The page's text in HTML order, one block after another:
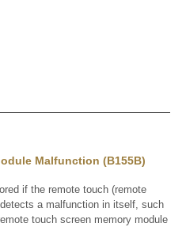
Malfunction (B155B)
if the remote touch (remote
a malfunction in itself, such
touch screen memory module